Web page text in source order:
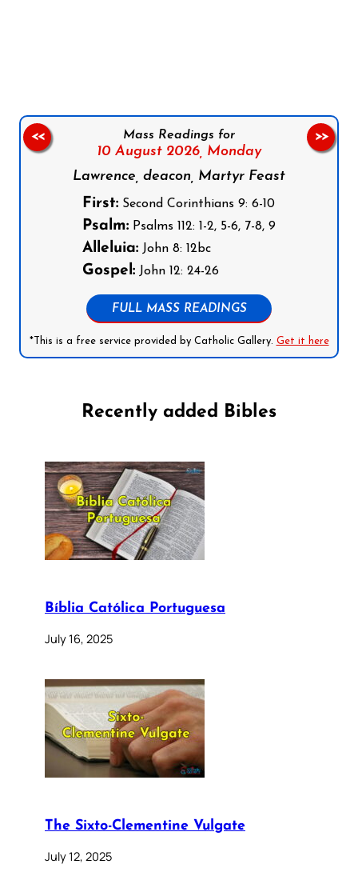
Mass Readings for
10 August 2026, Monday
Lawrence, deacon, Martyr Feast
First: Second Corinthians 9: 6-10
Psalm: Psalms 112: 1-2, 5-6, 7-8, 9
Alleluia: John 8: 12bc
Gospel: John 12: 24-26
FULL MASS READINGS
*This is a free service provided by Catholic Gallery. Get it here
<< >>
Recently added Bibles
Bíblia Católica Portuguesa
July 16, 2025
The Sixto-Clementine Vulgate
July 12, 2025